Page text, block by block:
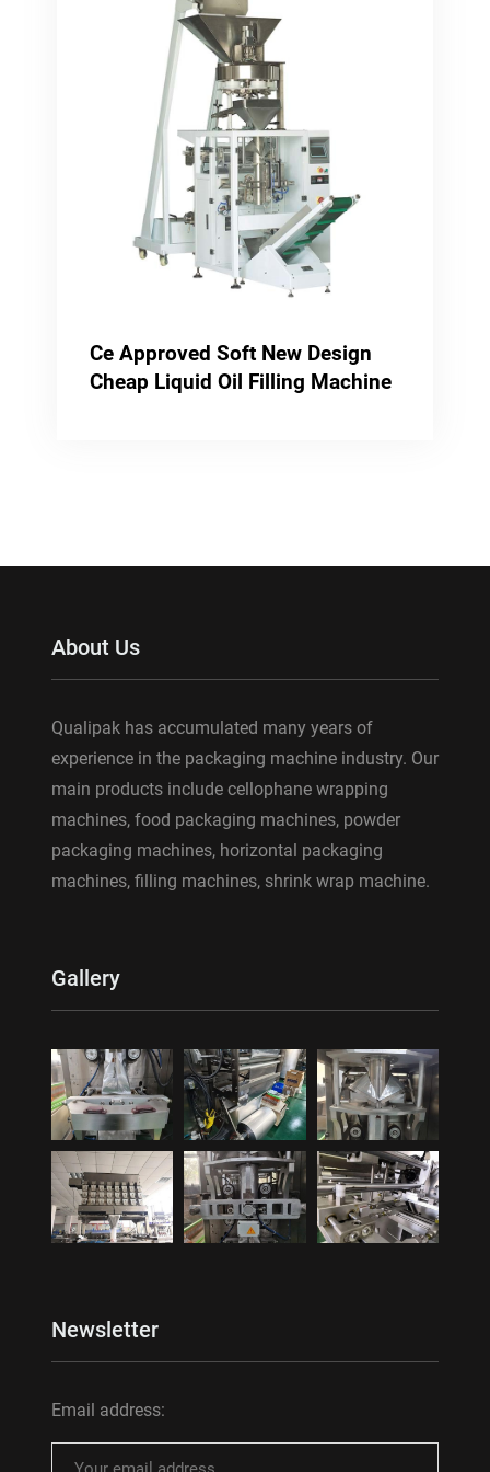
Ce Approved Soft New Design
Cheap Liquid Oil Filling Machine
About Us
Qualipak has accumulated many years of
experience in the packaging machine industry. Our
main products include cellophane wrapping
machines, food packaging machines, powder
packaging machines, horizontal packaging
machines, filling machines, shrink wrap machine.
Gallery
Newsletter
Email address: